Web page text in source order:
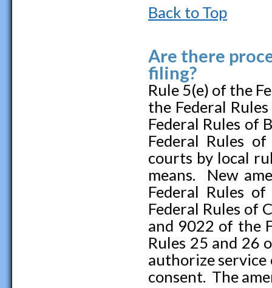
Back to Top
Are there
filing?
Rule 5(e) of the
the Federal
Federal Rules of
Federal Rules
courts by local
means. New
Federal Rules
Federal Rules of
and 9022 of the
Rules 25 and 26
authorize service
consent. The